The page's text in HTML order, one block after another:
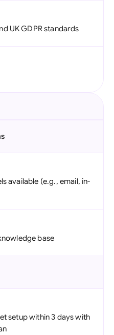
UK GDPR standards
available (e.g., email, in-
base
setup within 3 days with